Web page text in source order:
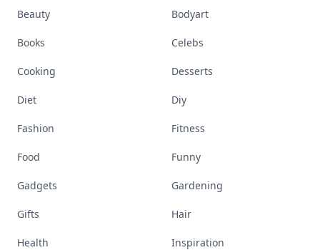
Beauty Bodyart
Books Celebs
Cooking Desserts
Diet Diy
Fashion Fitness
Food Funny
Gadgets Gardening
Gifts Hair
Health Inspiration